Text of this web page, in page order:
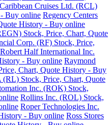
Cruises Ltd. (RCL)
Buy online Regency Centers
History - Buy online
Stock, Price, Chart, Quote
Corp. (RF) Stock, Price,
Robert Half International Inc.
- Buy online Raymond
Chart, Quote History - Buy
Stock, Price, Chart, Quote
Inc. (ROK) Stock,
Rollins Inc. (ROL) Stock,
Roper Technologies Inc.
- Buy online Ross Stores